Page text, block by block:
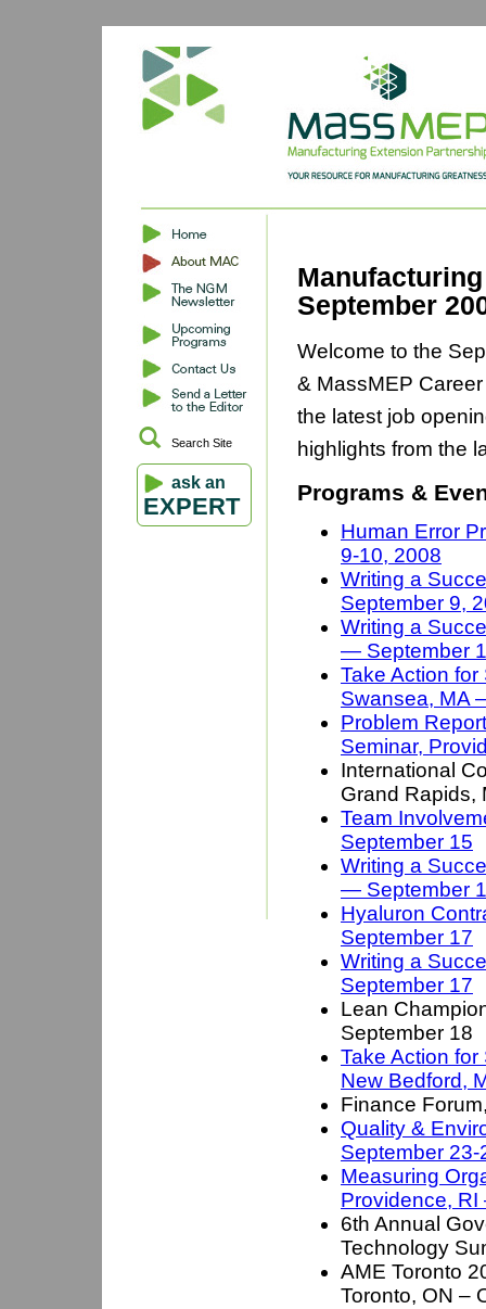
Search Site
ask an
EXPERT
September
Welcome to the
& MassMEP
the latest job
highlights from the
Programs &
Human Error
9-10, 2008
Writing a
September 9,
Writing a
— September
Take Action
Swansea, MA
Problem
Seminar,
International
Grand
Team
September 15
Writing a
— September
Hyaluron
September 17
Writing a
September 17
Lean
September 18
Take Action
New Bedford,
Finance
Quality &
September 23-
Measuring
Providence,
6th Annual
Technology
AME Toronto
Toronto, ON –